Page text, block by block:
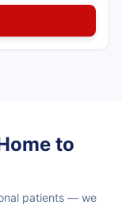
to
patients — we